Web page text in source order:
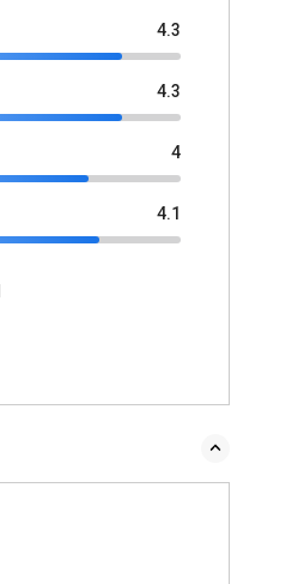
4.3
4.3
4
4.1